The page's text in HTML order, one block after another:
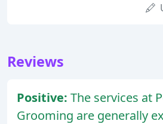
Reviews
Positive: The services at
Grooming are generally